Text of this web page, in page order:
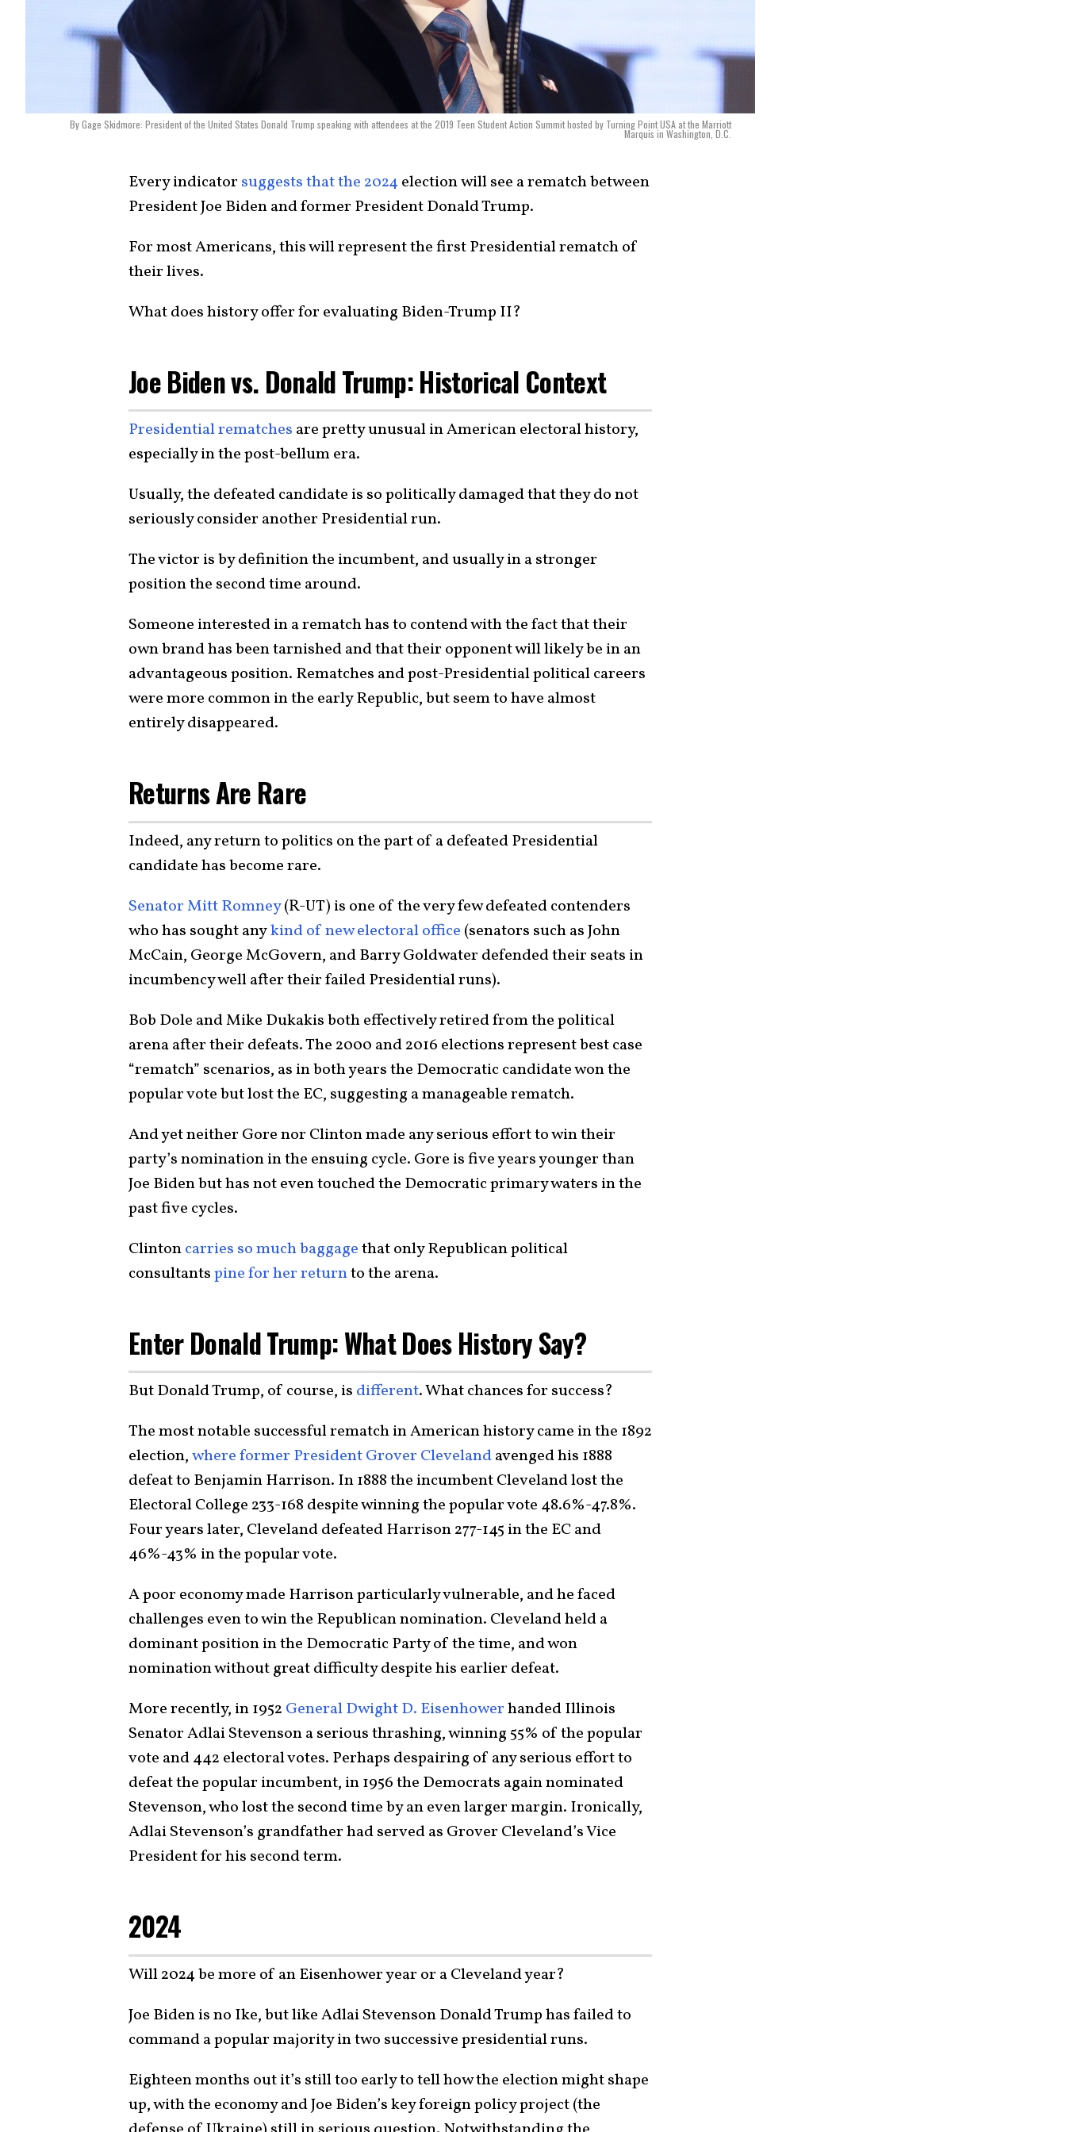
By Gage Skidmore: President of the United States Donald Trump speaking with attendees at the 2019 Teen Student Action Summit hosted by Turning Point USA at the Marriott
Marquis in Washington, D.C.
Every indicator suggests that the 2024election will see a rematch between
President Joe Biden and former President Donald Trump.
For most Americans, this will represent the first Presidential rematch of
their lives.
What does history offer for evaluating Biden-Trump II?
Joe Biden vs. Donald Trump: Historical Context
Presidential rematches are pretty unusual in American electoral history,
especially in the post-bellum era.
Usually, the defeated candidate is so politically damaged that they do not
seriously consider another Presidential run.
The victor is by definition the incumbent, and usually in a stronger
position the second time around.
Someone interested in a rematch has to contend with the fact that their
own brand has been tarnished and that their opponent will likely be in an
advantageous position. Rematches and post-Presidential political careers
were more common in the early Republic, but seem to have almost
entirely disappeared.
Returns Are Rare
Indeed, any return to politics on the part of a defeated Presidential
candidate has become rare.
Senator Mitt Romney(R-UT) is one of the very few defeated contenders
who has sought anykind of new electoral office (senators such as John
McCain, George McGovern, and Barry Goldwater defended their seats in
incumbency well after their failed Presidential runs).
Bob Dole and Mike Dukakis both effectively retired from the political
arena after their defeats. The 2000 and 2016 elections represent best case
“rematch” scenarios, as in both years the Democratic candidate won the
popular vote but lost the EC, suggesting a manageable rematch.
And yet neither Gore nor Clinton made any serious effort to win their
party’s nomination in the ensuing cycle. Gore is five years younger than
Joe Biden but has not even touched the Democratic primary waters in the
past five cycles.
Clintoncarries so much baggagethat only Republican political
consultantspine for her returnto the arena.
Enter Donald Trump: What Does History Say?
But Donald Trump, of course, is different. What chances for success?
The most notable successful rematch in American history came in the 1892
election,where former President Grover Clevelandavenged his 1888
defeat to Benjamin Harrison. In 1888 the incumbent Cleveland lost the
Electoral College 233-168 despite winning the popular vote 48.6%-47.8%.
Four years later, Cleveland defeated Harrison 277-145 in the EC and
46%-43% in the popular vote.
A poor economy made Harrison particularly vulnerable, and he faced
challenges even to win the Republican nomination. Cleveland held a
dominant position in the Democratic Party of the time, and won
nomination without great difficulty despite his earlier defeat.
More recently, in 1952 General Dwight D. Eisenhowerhanded Illinois
Senator Adlai Stevenson a serious thrashing, winning 55% of the popular
vote and 442 electoral votes. Perhaps despairing of any serious effort to
defeat the popular incumbent, in 1956 the Democrats again nominated
Stevenson, who lost the second time by an even larger margin. Ironically,
Adlai Stevenson’s grandfather had served as Grover Cleveland’s Vice
President for his second term.
2024
Will 2024 be more of an Eisenhower year or a Cleveland year?
Joe Biden is no Ike, but like Adlai Stevenson Donald Trump has failed to
command a popular majority in two successive presidential runs.
Eighteen months out it’s still too early to tell how the election might shape
up, with the economy and Joe Biden’s key foreign policy project (the